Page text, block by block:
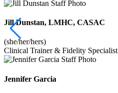
Jill Dunstan, LMHC, CASAC
(she/her/hers)
Clinical Trainer & Fidelity Specialist
Jennifer Garcia